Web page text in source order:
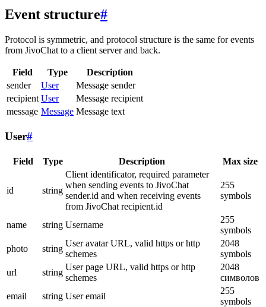
Event structure#
Protocol is symmetric, and protocol structure is the same for events
from JivoChat to a client server and back.
Field Type
Description
sender
User
Message sender
recipient User
Message recipient
message Message Message text
User#
Field Type Description Max size
id string
Client identificator, required parameter
when sending events to JivoChat
sender.id and when receiving events
from JivoChat recipient.id
255
symbols
name string Username
255
symbols
photo
string
User avatar URL, valid https or http
schemes
2048
symbols
url
string
User page URL, valid https or http
schemes
2048
символов
email
string User email
255
symbols